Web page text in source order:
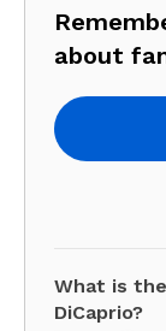
about
What is
DiCaprio?